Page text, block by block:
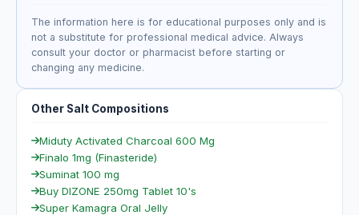
The information here is for educational purposes only and is
not a substitute for professional medical advice. Always
consult your doctor or pharmacist before starting or
changing any medicine.
Other Salt Compositions
Miduty Activated Charcoal 600 Mg
Finalo 1mg (Finasteride)
Suminat 100 mg
Buy DIZONE 250mg Tablet 10's
Super Kamagra Oral Jelly